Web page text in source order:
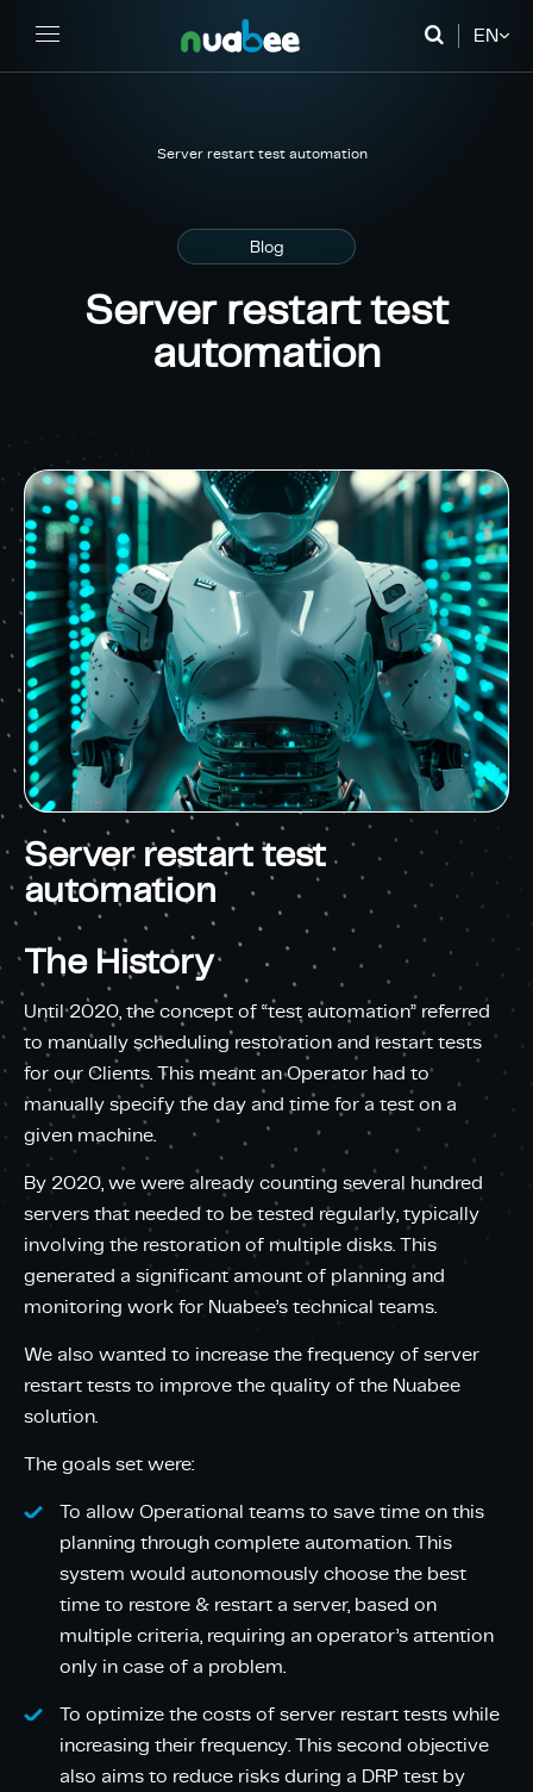
EN
FR
Server restart test automation
Blog
Server restart test
automation
Server restart test
automation
The History
Until 2020, the concept of “test automation” referred
to manually scheduling restoration and restart tests
for our Clients. This meant an Operator had to
manually specify the day and time for a test on a
given machine.
By 2020, we were already counting several hundred
servers that needed to be tested regularly, typically
involving the restoration of multiple disks. This
generated a significant amount of planning and
monitoring work for Nuabee’s technical teams.
We also wanted to increase the frequency of server
restart tests to improve the quality of the Nuabee
solution.
The goals set were:
To allow Operational teams to save time on this
planning through complete automation. This
system would autonomously choose the best
time to restore & restart a server, based on
multiple criteria, requiring an operator’s attention
only in case of a problem.
To optimize the costs of server restart tests while
increasing their frequency. This second objective
also aims to reduce risks during a DRP test by